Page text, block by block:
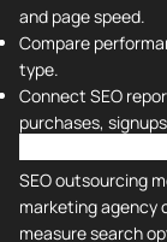
and page speed.
Compare
type.
Connect SEO
purchases,
SEO outsourcing
marketing agency
measure search